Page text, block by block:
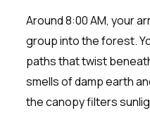
Around 8:00 AM, your
group into the forest.
paths that twist
smells of damp earth
the canopy filters